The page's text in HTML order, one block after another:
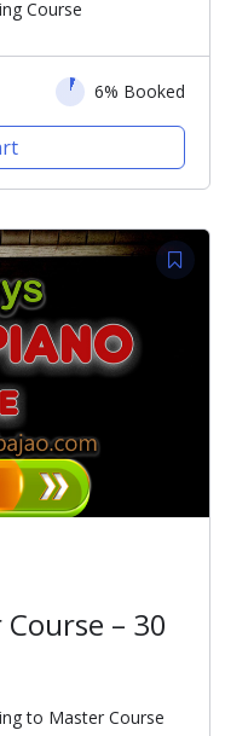
Course
6% Booked
– 30
to Master Course